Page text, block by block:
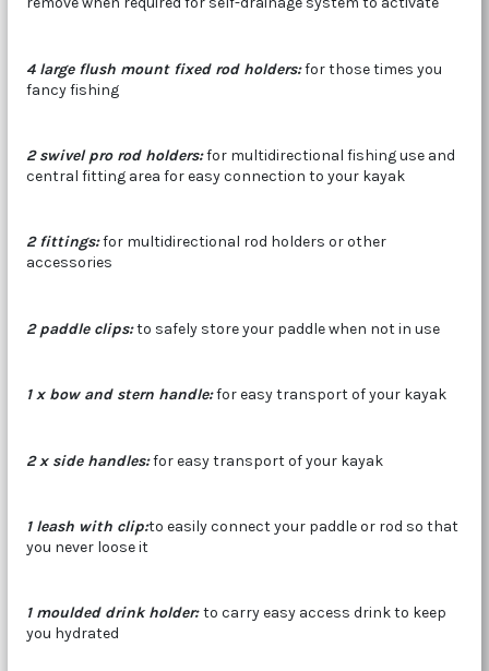
4 large flush mount fixed rod holders:for those times you
fancy fishing
2 swivel pro rod holders:for multidirectional fishing use and
central fitting area for easy connection to your kayak
2 fittings:for multidirectional rod holders or other
accessories
2 paddle clips:to safely store your paddle when not in use
1 x bow and stern handle:for easy transport of your kayak
2 x side handles:for easy transport of your kayak
1 leash with clip:to easily connect your paddle or rod so that
you never loose it
1 moulded drink holder:to carry easy access drink to keep
you hydrated